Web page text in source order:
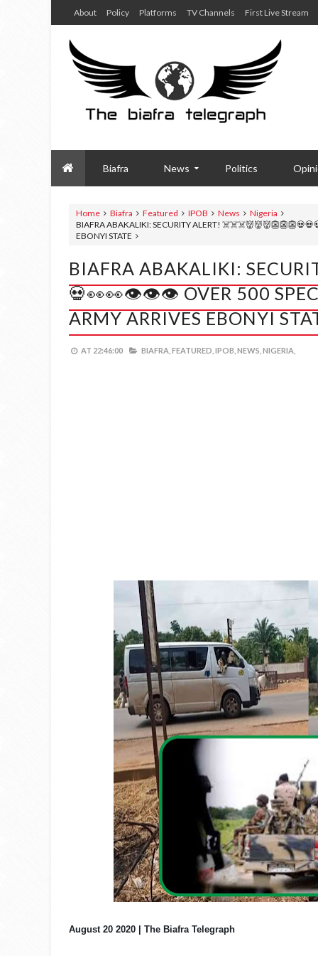
About Policy Platforms TV Channels First Live Stream
Biafra News Politics
Home Biafra Featured IPOB News
Nigeria
BIAFRA ABAKALIKI: SECURITY ALERT!
EBONYI STATE
BIAFRA ABAKALIKI:
💀👀👀👁️👁️👁️ OVER 500
ARMY ARRIVES EBONYI
AT 22:46:00 BIAFRA, FEATURED, IPOB, NEWS, NIGERIA,
August 20 2020 | The Biafra Telegraph